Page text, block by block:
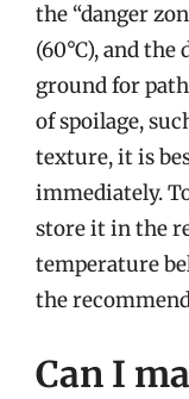
the “danger
(60°C), and
ground for
of spoilage,
texture, it is
immediately.
store it in the
temperature
the
Can I